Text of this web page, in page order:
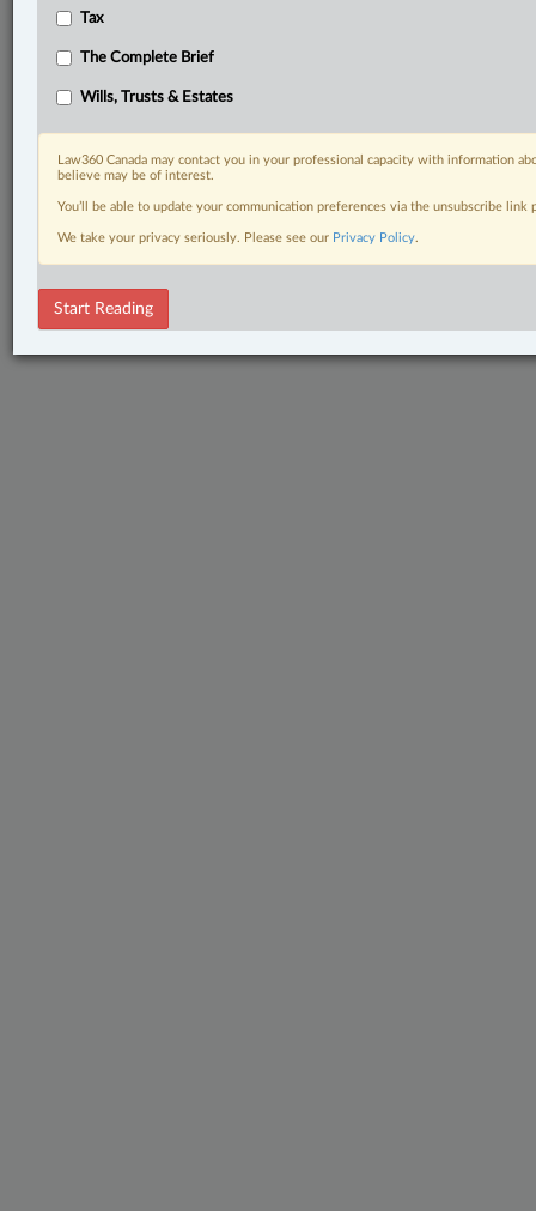
Tax
The Complete Brief
Wills, Trusts & Estates
Law360 Canada may contact you in your professional capacity with information
believe may be of interest.
You’ll be able to update your communication preferences via the unsubscribe
We take your privacy seriously. Please see our Privacy Policy.
Start Reading